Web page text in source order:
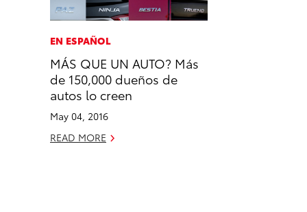
a
b
o
o
k
i
n
e
d
i
n
l
EN ESPAÑOL
MÁS QUE UN AUTO? Más
de 150,000 dueños de
autos lo creen
May 04, 2016
READ MORE